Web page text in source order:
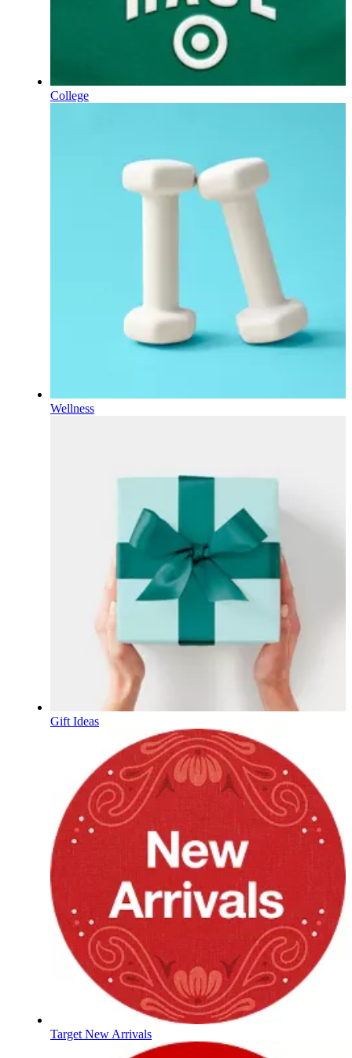
College
Wellness
Gift Ideas
Target New Arrivals